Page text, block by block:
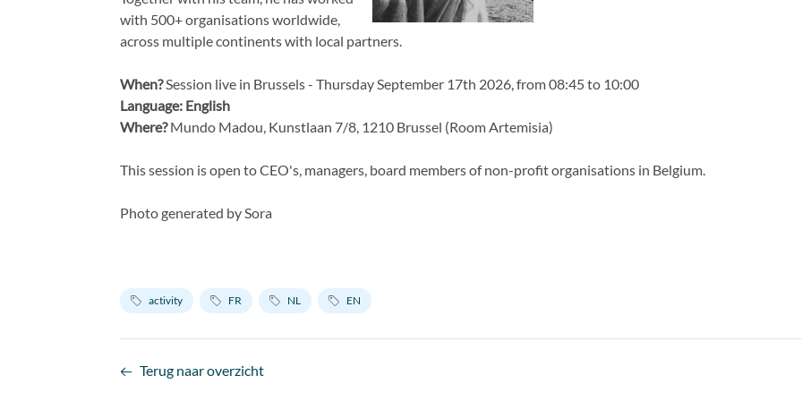
with 500+ organisations worldwide,
across multiple continents with local partners.
When?Session live in Brussels - Thursday September 17th 2026, from 08:45 to 10:00
Language: English
Where?Mundo Madou, Kunstlaan 7/8, 1210 Brussel (Room Artemisia)
This session is open to CEO's, managers, board members of non-profit organisations in Belgium.
Photo generated by Sora
activity FR NL EN
Terug naar overzicht